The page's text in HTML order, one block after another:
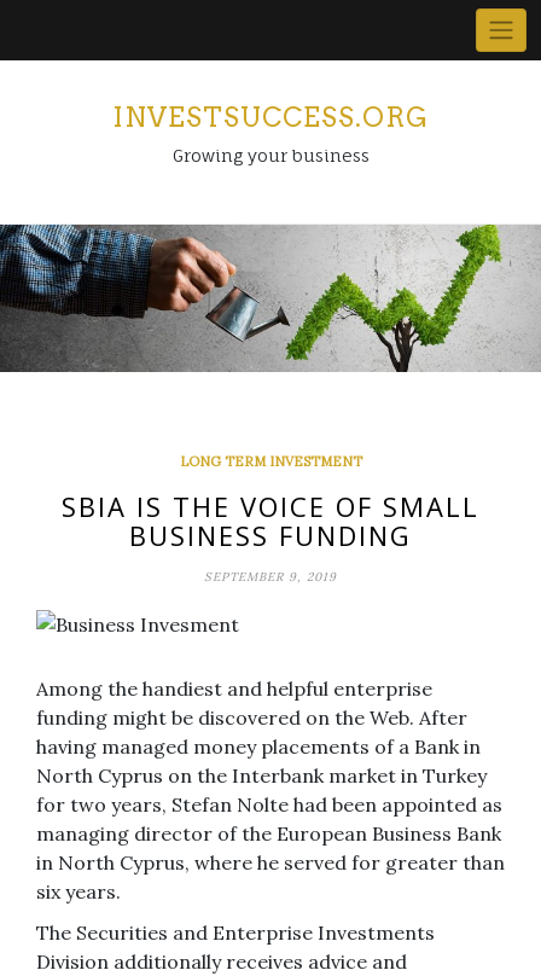
INVESTSUCCESS.ORG
Growing your business
LONG TERM INVESTMENT
SBIA IS THE VOICE OF SMALL
BUSINESS FUNDING
SEPTEMBER 9, 2019
Among the handiest and helpful enterprise
funding might be discovered on the Web. After
having managed money placements of a Bank in
North Cyprus on the Interbank market in Turkey
for two years, Stefan Nolte had been appointed as
managing director of the European Business Bank
in North Cyprus, where he served for greater than
six years.
The Securities and Enterprise Investments
Division additionally receives advice and